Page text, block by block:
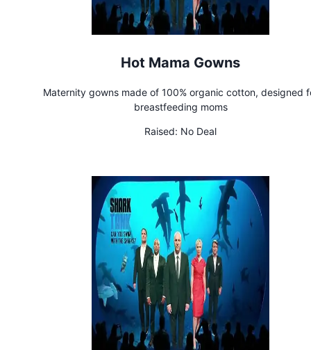
Hot Mama Gowns
Maternity gowns made of 100% organic cotton, designed
breastfeeding moms
Raised: No Deal